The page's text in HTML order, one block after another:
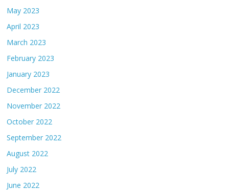
May 2023
April 2023
March 2023
February 2023
January 2023
December 2022
November 2022
October 2022
September 2022
August 2022
July 2022
June 2022